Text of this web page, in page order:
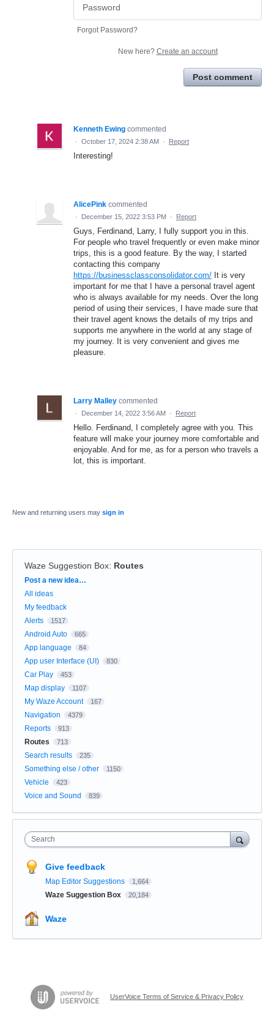
Forgot Password?
New here? Create an account
Post comment
Kenneth Ewing commented
· October 17, 2024 2:38 AM · Report
Interesting!
AlicePink commented
· December 15, 2022 3:53 PM · Report
Guys, Ferdinand, Larry, I fully support you in this.
For people who travel frequently or even make minor
trips, this is a good feature. By the way, I started
contacting this company
https://businessclassconsolidator.com/ It is very
important for me that I have a personal travel agent
who is always available for my needs. Over the long
period of using their services, I have made sure that
their travel agent knows the details of my trips and
supports me anywhere in the world at any stage of
my journey. It is very convenient and gives me
pleasure.
Larry Malley commented
· December 14, 2022 3:56 AM · Report
Hello. Ferdinand, I completely agree with you. This
feature will make your journey more comfortable and
enjoyable. And for me, as for a person who travels a
lot, this is important.
New and returning users may sign in
Waze Suggestion Box: Routes
Categories
Post a new idea…
All ideas
My feedback
Alerts
1517
Android Auto 665
App language 84
App user Interface (UI) 830
Car Play 453
Map display 1107
My Waze Account 167
Navigation 4379
Reports 913
Routes 713
Search results 235
Something else / other 1150
Vehicle 423
Voice and Sound 839
Search
Give feedback
Map Editor Suggestions 1,664
Waze Suggestion Box 20,184
Waze
UserVoice Terms of Service & Privacy Policy